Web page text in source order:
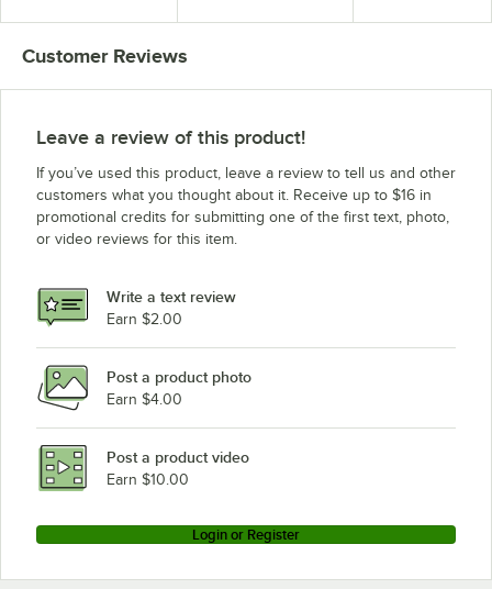
Customer Reviews
Leave a review of this product!
If you’ve used this product, leave a review to tell us and other
customers what you thought about it. Receive up to $16 in
promotional credits for submitting one of the first text, photo,
or video reviews for this item.
Write a text review
Earn $2.00
Post a product photo
Earn $4.00
Post a product video
Earn $10.00
Login or Register